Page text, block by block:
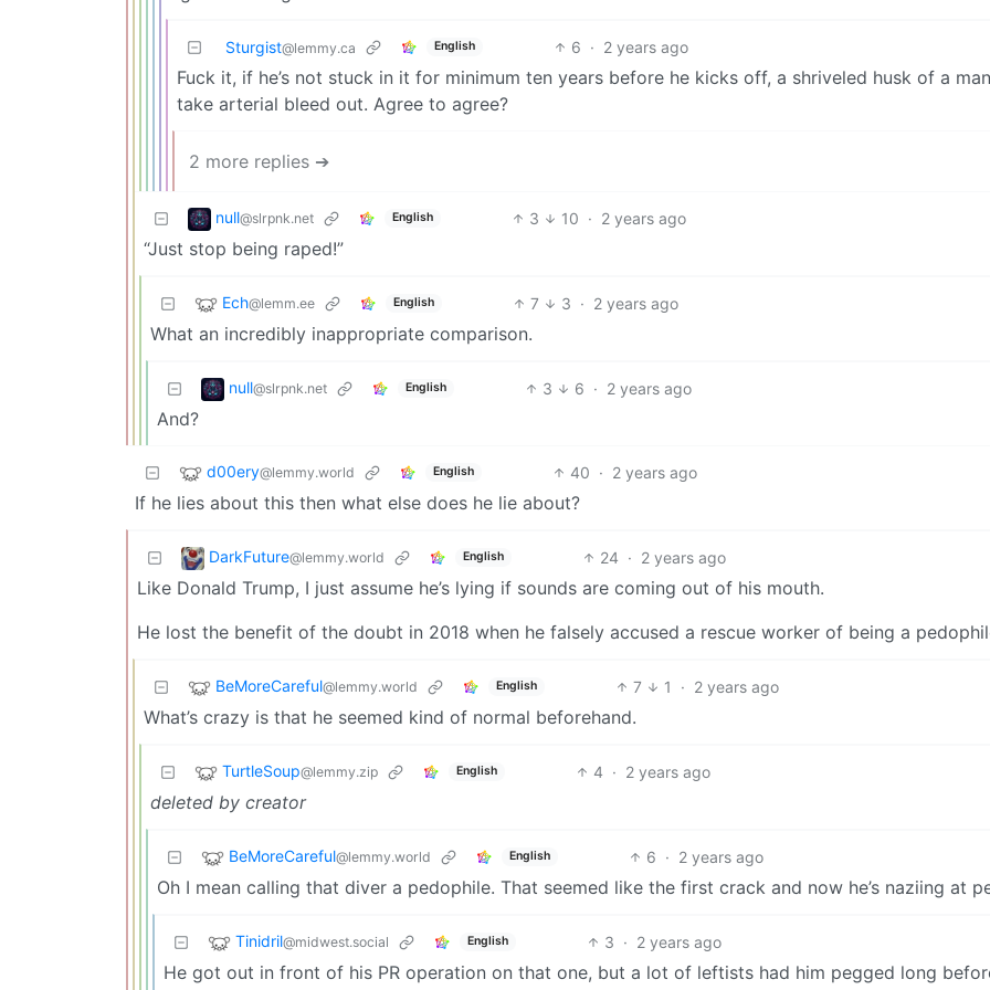
Sturgist@lemmy.ca English 6 · 2 years ago
Fuck it, if he’s not stuck in it for minimum ten years before he kicks off, a shriveled husk of a
take arterial bleed out. Agree to agree?
2 more replies ➔
null@slrpnk.net English 3 10 · 2 years ago
“Just stop being raped!”
Ech@lemm.ee English 7 3 · 2 years ago
What an incredibly inappropriate comparison.
null@slrpnk.net English 3 6 · 2 years ago
And?
d00ery@lemmy.world English 40 · 2 years ago
If he lies about this then what else does he lie about?
DarkFuture@lemmy.world English 24 · 2 years ago
Like Donald Trump, I just assume he’s lying if sounds are coming out of his mouth.
He lost the benefit of the doubt in 2018 when he falsely accused a rescue worker of being a
BeMoreCareful@lemmy.world English 7 1 · 2 years ago
What’s crazy is that he seemed kind of normal beforehand.
TurtleSoup@lemmy.zip English 4 · 2 years ago
deleted by creator
BeMoreCareful@lemmy.world English 6 · 2 years ago
Oh I mean calling that diver a pedophile. That seemed like the first crack and now he’s naziing at
Tinidril@midwest.social English 3 · 2 years ago
He got out in front of his PR operation on that one, but a lot of leftists had him pegged long